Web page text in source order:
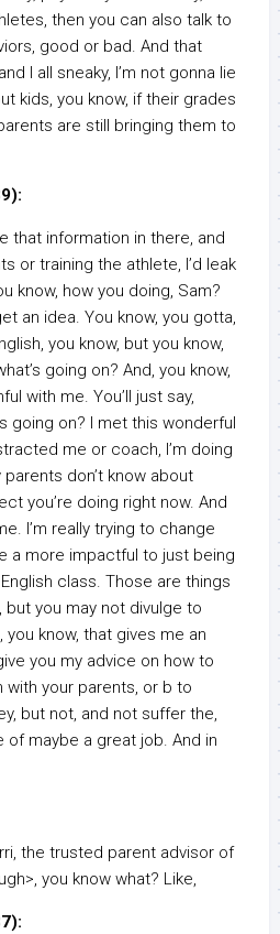
then you can also talk to
good or bad. And that
I all sneaky, I’m not gonna lie
kids, you know, if their grades
are still bringing them to
that information in there, and
or training the athlete, I’d leak
know, how you doing, Sam?
an idea. You know, you gotta,
you know, but you know,
going on? And, you know,
with me. You’ll just say,
going on? I met this wonderful
me or coach, I’m doing
don’t know about
you’re doing right now. And
I’m really trying to change
a more impactful to just being
class. Those are things
but you may not divulge to
know, that gives me an
you my advice on how to
with your parents, or b to
but not, and not suffer the,
of maybe a great job. And in
the trusted parent advisor of
you know what? Like,